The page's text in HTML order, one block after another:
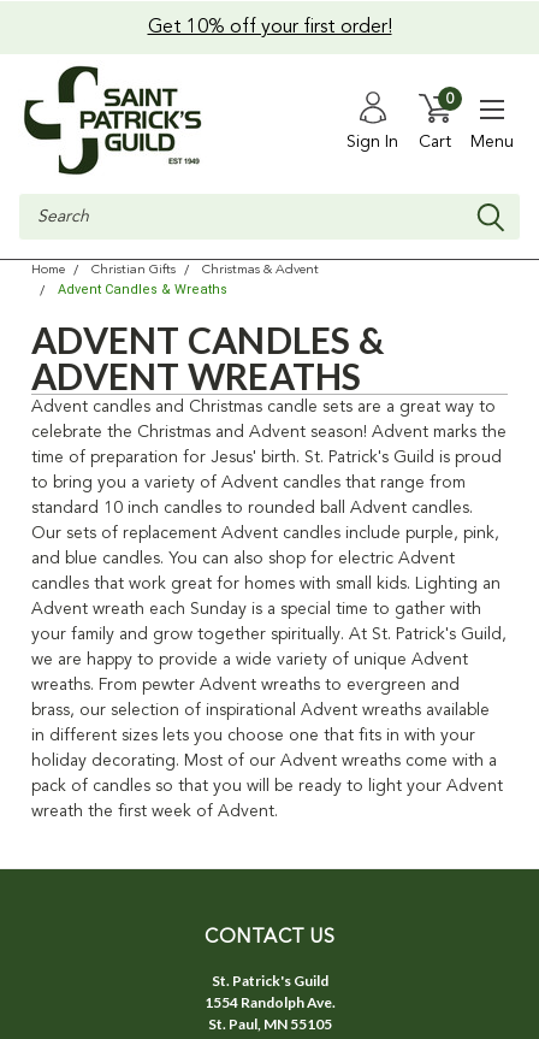
Get 10% off your first order!
Sign In Cart
0
Menu
Search
Home Christian Gifts Christmas & Advent
Advent Candles & Wreaths
ADVENT CANDLES &
ADVENT WREATHS
Advent candles and Christmas candle sets are a great way to
celebrate the Christmas and Advent season! Advent marks the
time of preparation for Jesus' birth. St. Patrick's Guild is proud
to bring you a variety of Advent candles that range from
standard 10 inch candles to rounded ball Advent candles.
Our sets of replacement Advent candles include purple, pink,
and blue candles. You can also shop for electric Advent
candles that work great for homes with small kids. Lighting an
Advent wreath each Sunday is a special time to gather with
your family and grow together spiritually. At St. Patrick's Guild,
we are happy to provide a wide variety of unique Advent
wreaths. From pewter Advent wreaths to evergreen and
brass, our selection of inspirational Advent wreaths available
in different sizes lets you choose one that fits in with your
holiday decorating. Most of our Advent wreaths come with a
pack of candles so that you will be ready to light your Advent
wreath the first week of Advent.
CONTACT US
St. Patrick's Guild
1554 Randolph Ave.
St. Paul, MN 55105